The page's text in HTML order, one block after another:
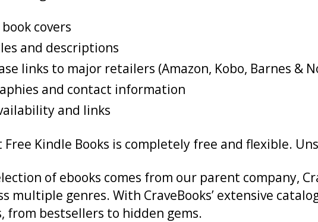
covers
and descriptions
links to major retailers (Amazon, Kobo, Barnes &
and contact information
and links
Free Kindle Books is completely free and flexible.
of ebooks comes from our parent company,
multiple genres. With CraveBooks’ extensive
from bestsellers to hidden gems.